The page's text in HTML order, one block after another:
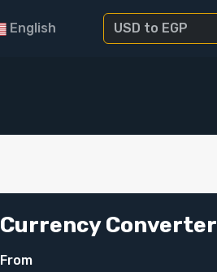
English
Currency Converter
From